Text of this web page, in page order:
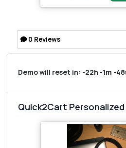
0 Reviews
Demo will reset in: -22h -1m -
Quick2Cart